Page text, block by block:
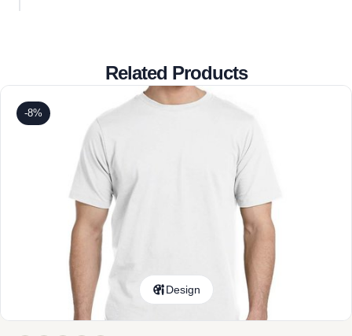
Related Products
-8%
Design